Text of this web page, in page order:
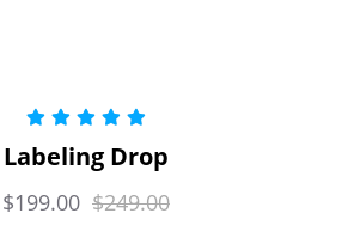
out of 5
Labeling Drop
$199.00 $249.00